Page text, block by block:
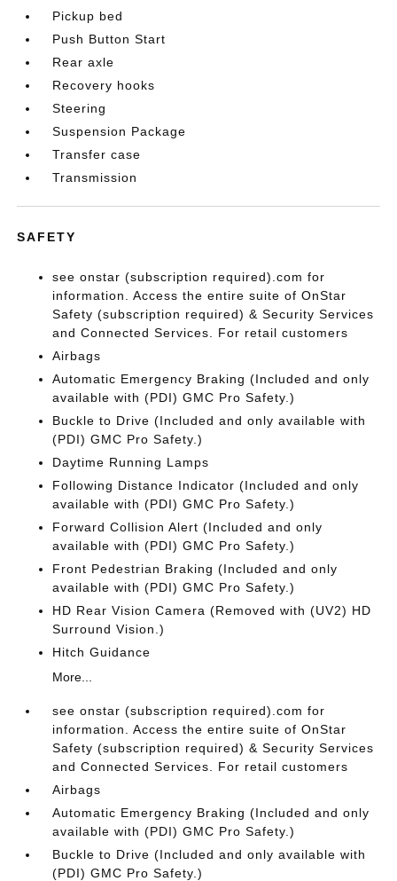
Pickup bed
Push Button Start
Rear axle
Recovery hooks
Steering
Suspension Package
Transfer case
Transmission
SAFETY
see onstar (subscription required).com for
information. Access the entire suite of OnStar
Safety (subscription required) & Security Services
and Connected Services. For retail customers
Airbags
Automatic Emergency Braking (Included and only
available with (PDI) GMC Pro Safety.)
Buckle to Drive (Included and only available with
(PDI) GMC Pro Safety.)
Daytime Running Lamps
Following Distance Indicator (Included and only
available with (PDI) GMC Pro Safety.)
Forward Collision Alert (Included and only
available with (PDI) GMC Pro Safety.)
Front Pedestrian Braking (Included and only
available with (PDI) GMC Pro Safety.)
HD Rear Vision Camera (Removed with (UV2) HD
Surround Vision.)
Hitch Guidance
More...
see onstar (subscription required).com for
information. Access the entire suite of OnStar
Safety (subscription required) & Security Services
and Connected Services. For retail customers
Airbags
Automatic Emergency Braking (Included and only
available with (PDI) GMC Pro Safety.)
Buckle to Drive (Included and only available with
(PDI) GMC Pro Safety.)